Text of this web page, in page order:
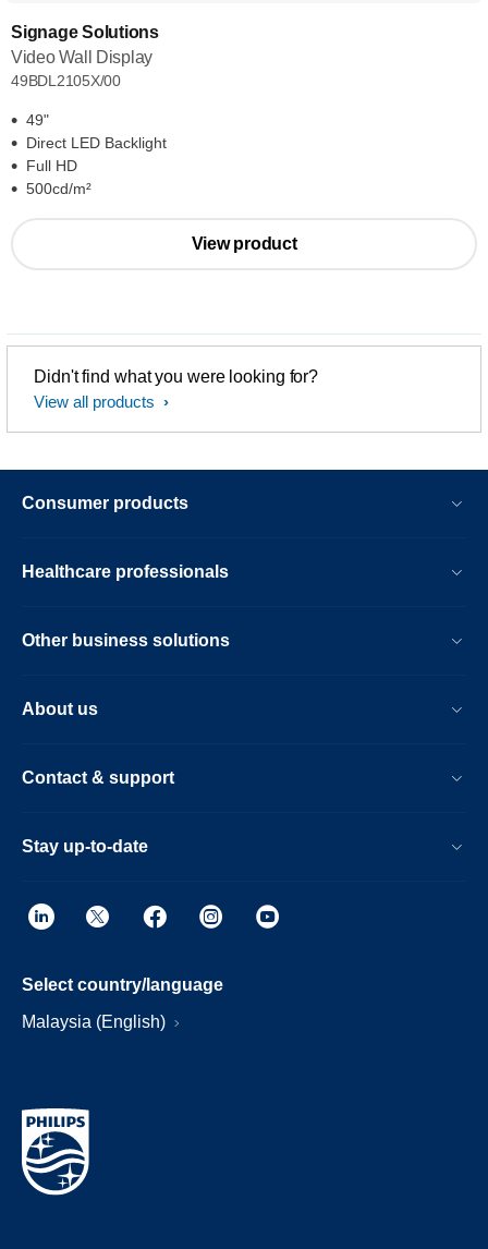
Signage Solutions
Video Wall Display
49BDL2105X/00
49"
Direct LED Backlight
Full HD
500cd/m²
View product
Didn't find what you were looking for?
View all products
Consumer products
Healthcare professionals
Other business solutions
About us
Contact & support
Stay up-to-date
Select country/language
Malaysia (English)